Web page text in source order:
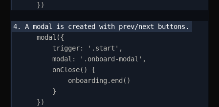
})
modal ({
trigger: ' .start ' ,
modal : ' .onboard-modal ' ,
onClose()
{
onboarding . end ()
}
})